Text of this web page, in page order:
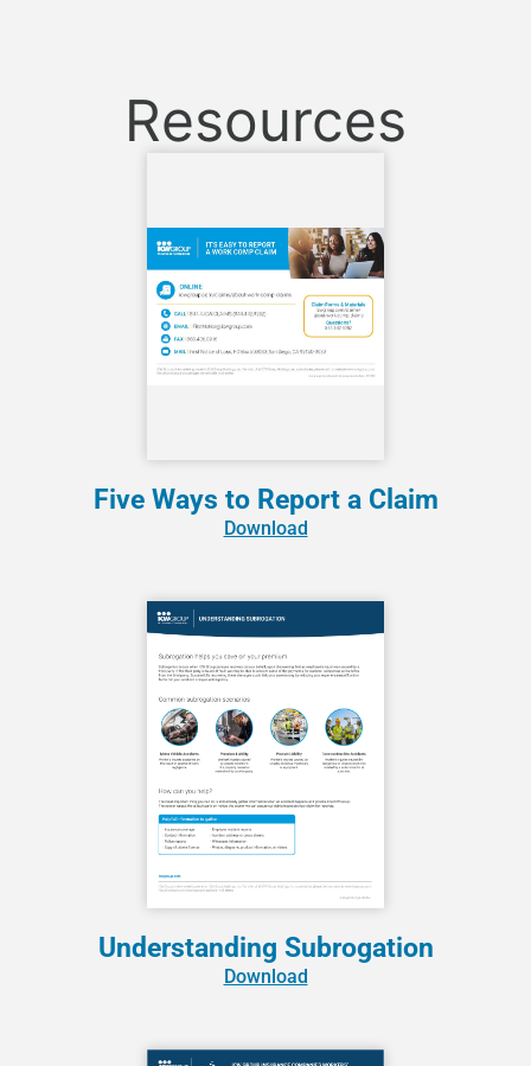
Resources
Five Ways to Report a Claim
Download
Understanding Subrogation
Download